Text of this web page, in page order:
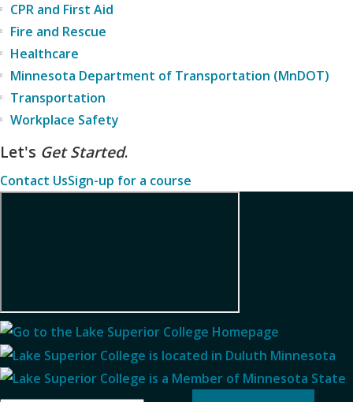
CPR and First Aid
Fire and Rescue
Healthcare
Minnesota Department of Transportation (MnDOT)
Transportation
Workplace Safety
Let's Get Started.
Contact UsSign-up for a course